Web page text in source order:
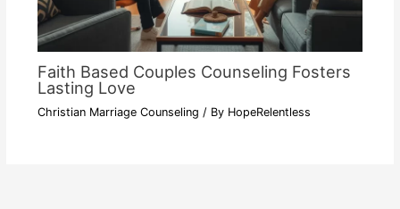
Faith Based Couples Counseling Fosters
Lasting Love
Christian Marriage Counseling / By HopeRelentless